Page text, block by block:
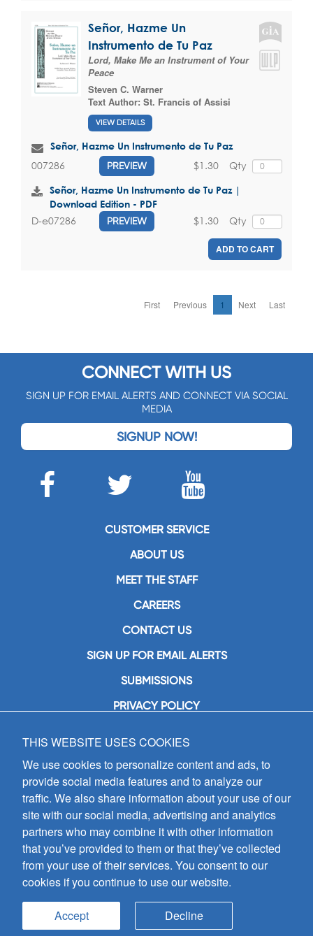
Señor, Hazme Un
Instrumento de Tu Paz
Lord, Make Me an Instrument of Your
Peace
Steven C. Warner
Text Author: St. Francis of Assisi
VIEW DETAILS
Señor, Hazme Un Instrumento de Tu Paz
007286 PREVIEW Qty
$1.30
Señor, Hazme Un Instrumento de Tu Paz |
Download Edition - PDF
D-e07286 PREVIEW Qty
$1.30
ADD TO CART
First Previous 1 Next Last
CONNECT WITH US
SIGN UP FOR EMAIL ALERTS AND CONNECT VIA SOCIAL
MEDIA
SIGNUP NOW!
CUSTOMER SERVICE
ABOUT US
MEET THE STAFF
CAREERS
CONTACT US
SIGN UP FOR EMAIL ALERTS
SUBMISSIONS
PRIVACY POLICY
GIA Publications, Inc.
7404 South Mason Avenue
Chicago, IL 60638
(800) GIA-1358 (442-1358)
(708) 496-3800
Fax: (708) 496-3828
Hours of Operation:
8:30 a.m. - 5 p.m. CST M-F
Copyright © 2026
all rights reserved
THIS WEBSITE USES COOKIES
We use cookies to personalize content and ads, to
provide social media features and to analyze our
traffic. We also share information about your use of our
site with our social media, advertising and analytics
partners who may combine it with other information
that you’ve provided to them or that they’ve collected
from your use of their services. You consent to our
cookies if you continue to use our website.
Accept Decline